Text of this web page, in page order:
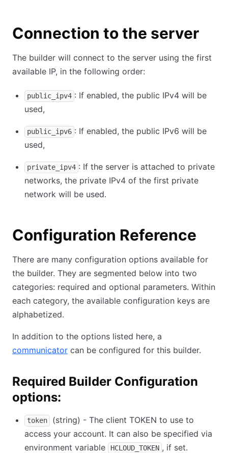
Connection to the server
The builder will connect to the server using the first
available IP, in the following order:
public_ipv4 : If enabled, the public IPv4 will be
used,
public_ipv6 : If enabled, the public IPv6 will be
used,
private_ipv4 : If the server is attached to private
networks, the private IPv4 of the first private
network will be used.
Configuration Reference
There are many configuration options available for
the builder. They are segmented below into two
categories: required and optional parameters. Within
each category, the available configuration keys are
alphabetized.
In addition to the options listed here, a
communicator can be configured for this builder.
Required Builder Configuration
options:
token
(string) - The client TOKEN to use to
access your account. It can also be specified via
environment variable
HCLOUD_TOKEN , if set.